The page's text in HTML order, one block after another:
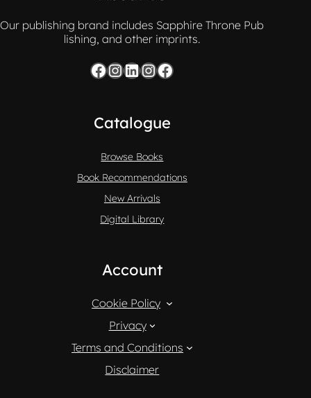
Our publishing brand includes Sapphire Throne Pub
lishing, and other imprints.
Facebook InstagramLinkedIn InstagramFacebook
Catalogue
Browse Books
Book Recommendations
New Arrivals
Digital Library
Account
Cookie Policy
Privacy
Terms and Conditions
Disclaimer